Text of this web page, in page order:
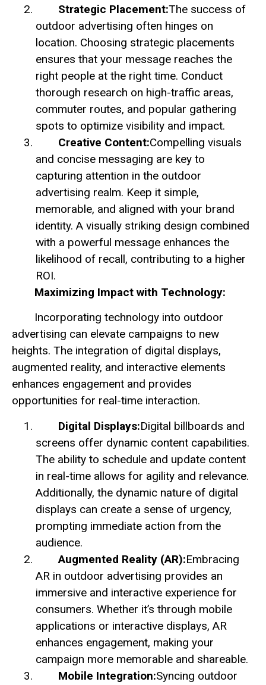
Strategic Placement:The success of
outdoor advertising often hinges on
location. Choosing strategic placements
ensures that your message reaches the
right people at the right time. Conduct
thorough research on high-traffic areas,
commuter routes, and popular gathering
spots to optimize visibility and impact.
Creative Content:Compelling visuals
and concise messaging are key to
capturing attention in the outdoor
advertising realm. Keep it simple,
memorable, and aligned with your brand
identity. A visually striking design combined
with a powerful message enhances the
likelihood of recall, contributing to a higher
ROI.
Maximizing Impact with Technology:
Incorporating technology into outdoor
advertising can elevate campaigns to new
heights. The integration of digital displays,
augmented reality, and interactive elements
enhances engagement and provides
opportunities for real-time interaction.
Digital Displays:Digital billboards and
screens offer dynamic content capabilities.
The ability to schedule and update content
in real-time allows for agility and relevance.
Additionally, the dynamic nature of digital
displays can create a sense of urgency,
prompting immediate action from the
audience.
Augmented Reality (AR):Embracing
AR in outdoor advertising provides an
immersive and interactive experience for
consumers. Whether it’s through mobile
applications or interactive displays, AR
enhances engagement, making your
campaign more memorable and shareable.
Mobile Integration:Syncing outdoor